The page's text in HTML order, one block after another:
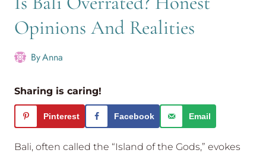
Opinions And Realities
ByAnna
Sharing is caring!
Pinterest Facebook Email
Bali, often called the “Island of the Gods,” evokes